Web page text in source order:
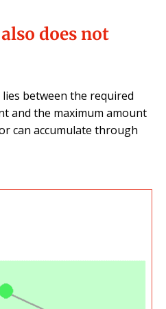
does not
between the required
and the maximum amount
can accumulate through